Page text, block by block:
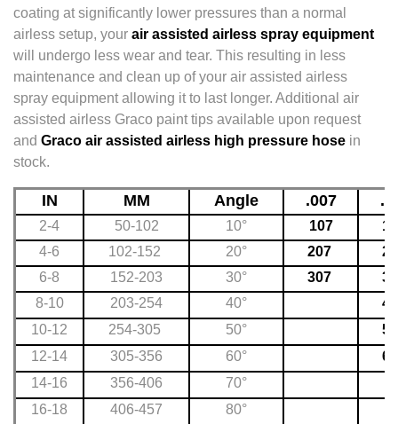
coating at significantly lower pressures than a normal
airless setup, your air assisted airless spray equipment
will undergo less wear and tear. This resulting in less
maintenance and clean up of your air assisted airless
spray equipment allowing it to last longer. Additional air
assisted airless Graco paint tips available upon request
and Graco air assisted airless high pressure hose in
stock.
IN MM Angle .007
2-4 50-102 10° 107
4-6
102-152 20° 207
6-8
152-203 30° 307
8-10
203-254 40°
10-12
254-305 50°
12-14
305-356 60°
14-16
356-406
70°
16-18
406-457
80°